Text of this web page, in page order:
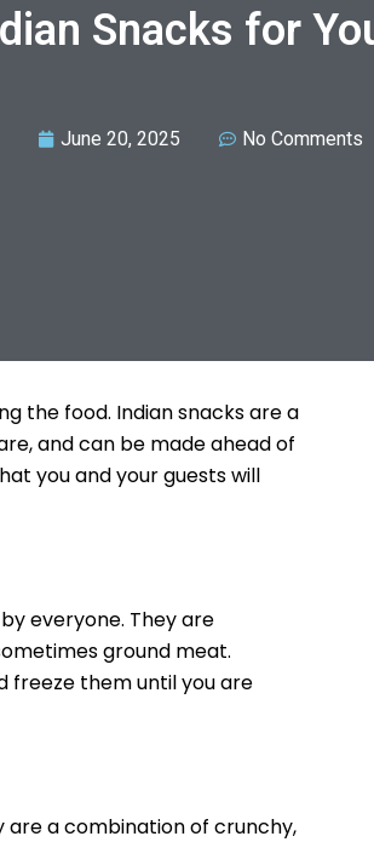
Snacks for
June 20, 2025 No Comments
the food. Indian snacks are a
and can be made ahead of
you and your guests will
everyone. They are
ground meat.
freeze them until you are
a combination of crunchy,